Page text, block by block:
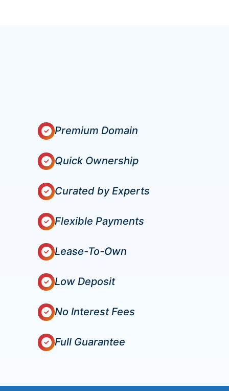
Premium Domain
Quick Ownership
Curated by Experts
Flexible Payments
Lease-To-Own
Low Deposit
No Interest Fees
Full Guarantee